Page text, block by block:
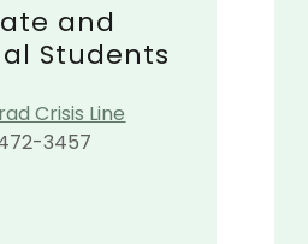
and
Students
Crisis Line
3457